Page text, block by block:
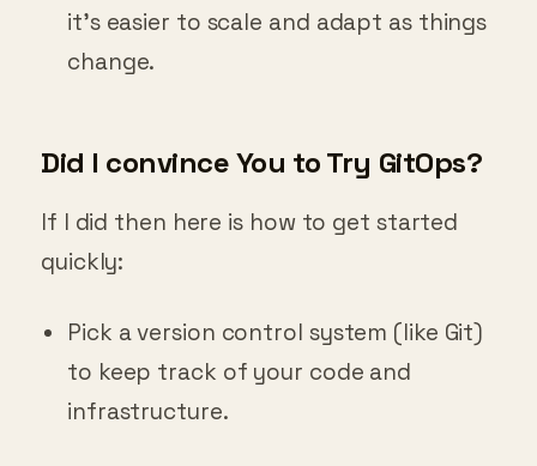
it’s easier to scale and adapt as things
change.
Did I convince You to Try GitOps?
If I did then here is how to get started
quickly:
Pick a version control system (like Git)
to keep track of your code and
infrastructure.